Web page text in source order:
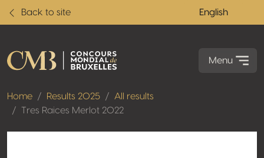
Back to site English
Menu
Home Results 2025
All results
Tres Raices Merlot 2022